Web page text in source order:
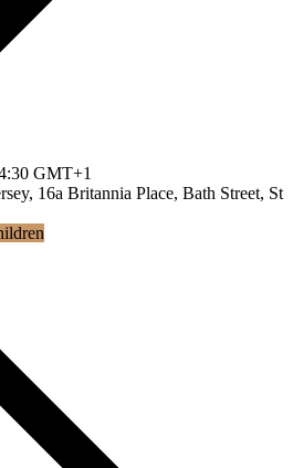
GMT+1
16a Britannia Place, Bath Street, St